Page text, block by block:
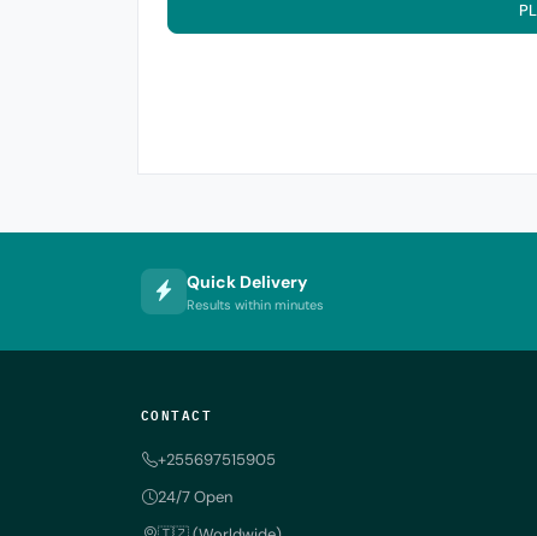
Quick Delivery
Results within minutes
CONTACT
+255697515905
24/7 Open